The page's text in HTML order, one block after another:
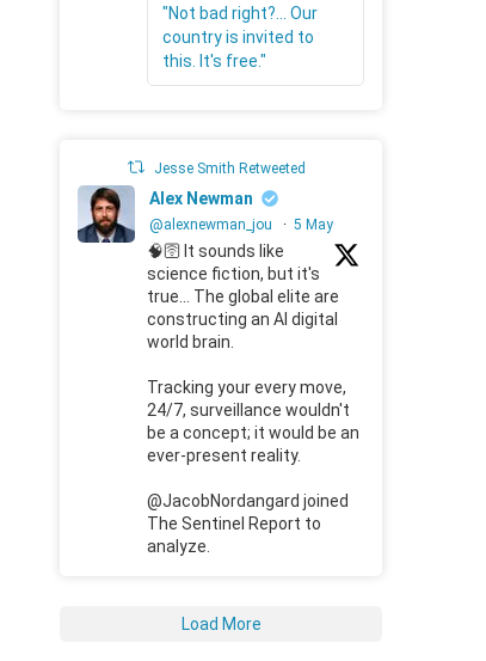
"Not bad right?... Our
country is invited to
this. It's free."
Jesse Smith Retweeted
Alex Newman
@alexnewman_jou · 5 May
🧠🛜 It sounds like
science fiction, but it's
true... The global elite are
constructing an AI digital
world brain.
Tracking your every move,
24/7, surveillance wouldn't
be a concept; it would be an
ever-present reality.
@JacobNordangard joined
The Sentinel Report to
analyze.
Load More